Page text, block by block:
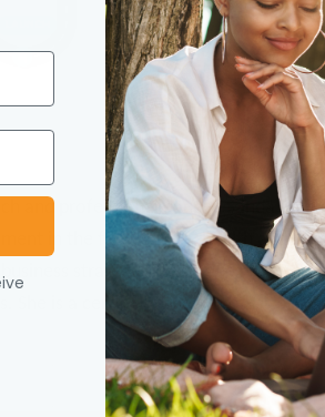
and professional dancer.
Sanda is
in the fields of life, health and
strategies, sales and
She is a certified fitness